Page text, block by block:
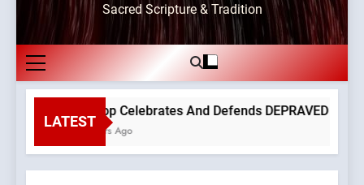
Sacred Scripture & Tradition
LATEST
Bishop Celebrates And Defends DEPRAVED
3 Hours Ago